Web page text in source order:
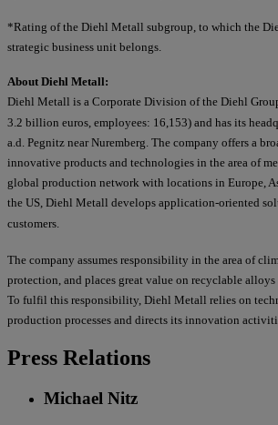
*Rating of the Diehl Metall subgroup, to which the
strategic business unit belongs.
About Diehl Metall:
Diehl Metall is a Corporate Division of the Diehl
3.2 billion euros, employees: 16,153) and has its
a.d. Pegnitz near Nuremberg. The company offers a
innovative products and technologies in the area of
global production network with locations in Europe,
the US, Diehl Metall develops application-oriented
customers.
The company assumes responsibility in the area of
protection, and places great value on recyclable
To fulfil this responsibility, Diehl Metall relies on
production processes and directs its innovation
Press Relations
Michael Nitz